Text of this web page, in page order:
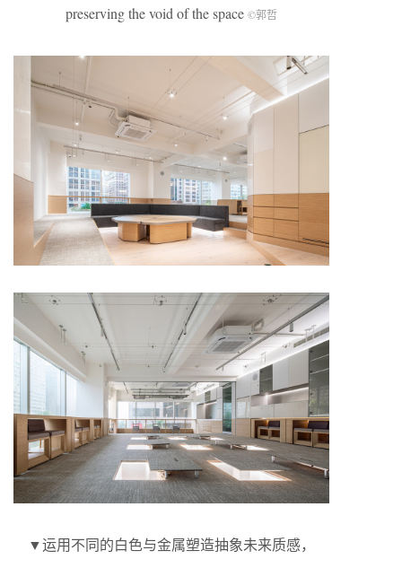
preserving the void of the space ©郭哲
▼运用不同的白色与金属塑造抽象未来质感，